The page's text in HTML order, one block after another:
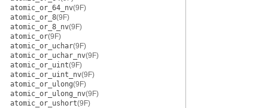
atomic_or_64_nv(9F)
atomic_or_8(9F)
atomic_or_8_nv(9F)
atomic_or(9F)
atomic_or_uchar(9F)
atomic_or_uchar_nv(9F)
atomic_or_uint(9F)
atomic_or_uint_nv(9F)
atomic_or_ulong(9F)
atomic_or_ulong_nv(9F)
atomic_or_ushort(9F)